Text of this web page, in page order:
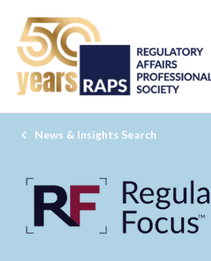
News & Insights Search